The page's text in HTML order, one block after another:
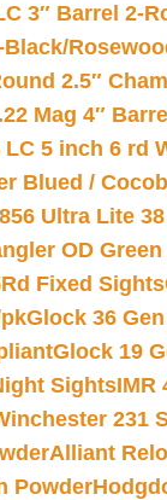
3″ Barrel 2-
2.5″
Mag 4″
5 inch 6 rd
Blued /
Ultra Lite
OD
Fixed Sights
Glock 36
Glock 19
SightsIMR
231
Alliant
Powder